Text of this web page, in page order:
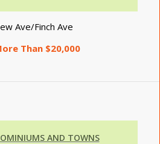
Ave/Finch Ave
Than $20,000
AND TOWNS